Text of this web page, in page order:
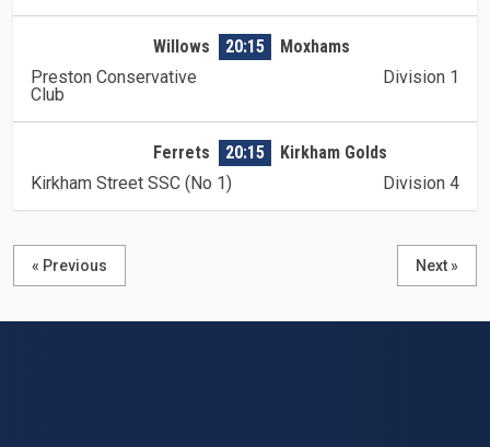
Willows 20:15
Moxhams
Preston Conservative
Club
Division 1
Ferrets 20:15
Kirkham Golds
Kirkham Street SSC (No 1)
Division 4
« Previous Next »